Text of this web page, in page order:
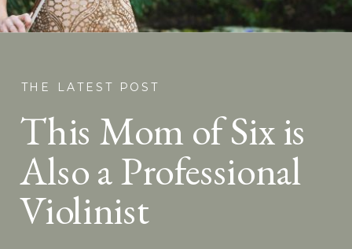
THE LATEST POST
This Mom of Six is
Also a Professional
Violinist